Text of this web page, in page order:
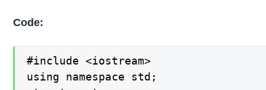
Code:
#include <iostream>
using namespace std;